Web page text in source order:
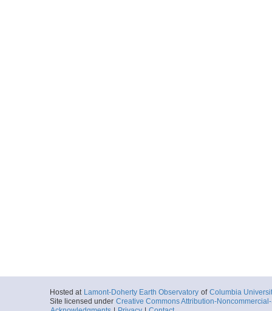
Hosted at Lamont-Doherty Earth Observatory of Columbia
Site licensed under Creative Commons Attribution-